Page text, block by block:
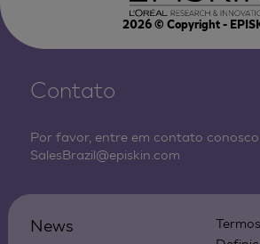
2026© Copyright -
Contato
Por favor, entre em contato
SalesBrazil@episkin.com
News